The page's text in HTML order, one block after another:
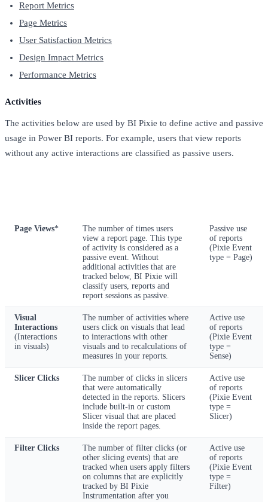
Report Metrics
Page Metrics
User Satisfaction Metrics
Design Impact Metrics
Performance Metrics
Activities
The activities below are used by BI Pixie to define active and passive
usage in Power BI reports. For example, users that view reports
without any active interactions are classified as passive users.
Page Views*
The number of times users
view a report page. This type
of activity is considered as a
passive event. Without
additional activities that are
tracked below, BI Pixie will
classify users, reports and
report sessions as passive.
Passive use
of reports
(Pixie Event
type = Page)
Visual
Interactions
(Interactions
in visuals)
The number of activities where
users click on visuals that lead
to interactions with other
visuals and to recalculations of
measures in your reports.
Active use
of reports
(Pixie Event
type =
Sense)
Slicer Clicks
The number of clicks in slicers
that were automatically
detected in the reports. Slicers
include built-in or custom
Slicer visual that are placed
inside the report pages.
Active use
of reports
(Pixie Event
type =
Slicer)
Filter Clicks
The number of filter clicks (or
other slicing events) that are
tracked when users apply filters
on columns that are explicitly
tracked by BI Pixie
Instrumentation after you
Active use
of reports
(Pixie Event
type =
Filter)